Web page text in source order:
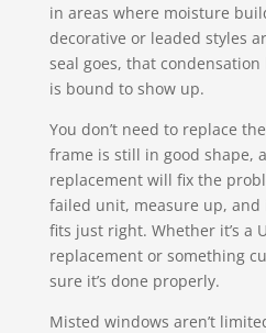
in areas where moisture
decorative or leaded styles
seal goes, that
is bound to show up.
You don’t need to replace
frame is still in good shape,
replacement will fix the
failed unit, measure up,
fits just right. Whether it’s a
replacement or something
sure it’s done properly.
Misted windows aren’t